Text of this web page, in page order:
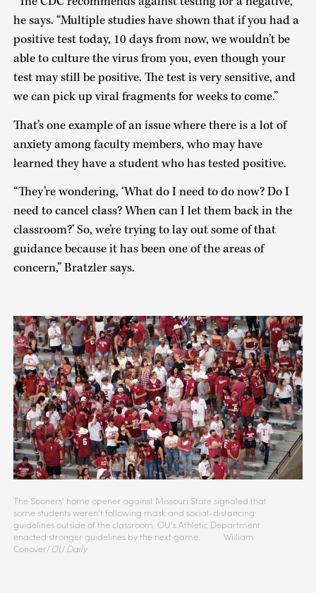
he says. “Multiple studies have shown that if you had a
positive test today, 10 days from now, we wouldn’t be
able to culture the virus from you, even though your
test may still be positive. The test is very sensitive, and
we can pick up viral fragments for weeks to come.”
That’s one example of an issue where there is a lot of
anxiety among faculty members, who may have
learned they have a student who has tested positive.
“They’re wondering, ‘What do I need to do now? Do I
need to cancel class? When can I let them back in the
classroom?’ So, we’re trying to lay out some of that
guidance because it has been one of the areas of
concern,” Bratzler says.
The Sooners’ home opener against Missouri State signaled that
some students weren’t following mask and social-distancing
guidelines outside of the classroom. OU’s Athletic Department
enacted stronger guidelines by the next game. Wiiliam
Conover/OU Daily